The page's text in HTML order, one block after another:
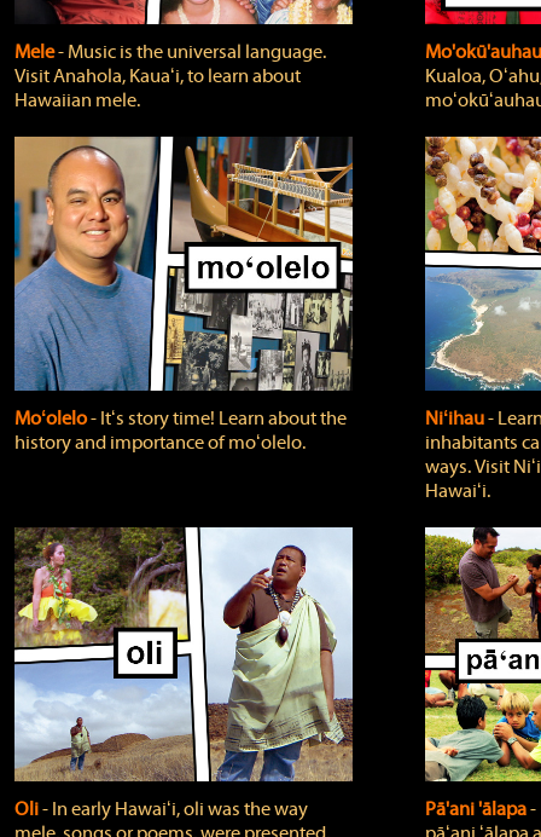
Mele‐ Music is the universal language.
Visit Anahola, Kauaʻi, to learn about
Hawaiian mele.
Kualoa,
Moʻolelo‐ Itʻs story time! Learn about the
history and importance of moʻolelo.
Niʻihau‐
inhabitants
ways. Visit
Hawaiʻi.
Oli‐ In early Hawaiʻi, oli was the way
Pā'ani 'ālapa